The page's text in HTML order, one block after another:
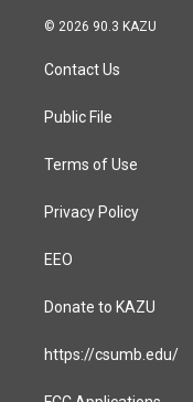
s
a
g
a
c
© 2026 90.3 KAZU
Contact Us
Public File
Terms of Use
Privacy Policy
EEO
Donate to KAZU
https://csumb.edu/